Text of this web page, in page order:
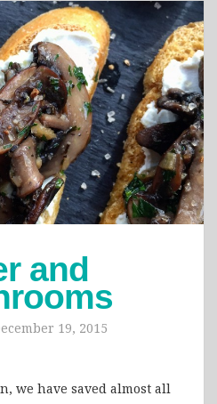
and
19, 2015
we have saved almost all